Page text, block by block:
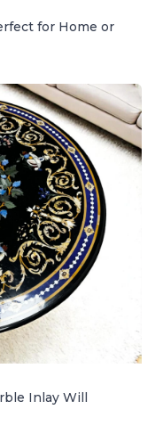
for Home or
Inlay Will